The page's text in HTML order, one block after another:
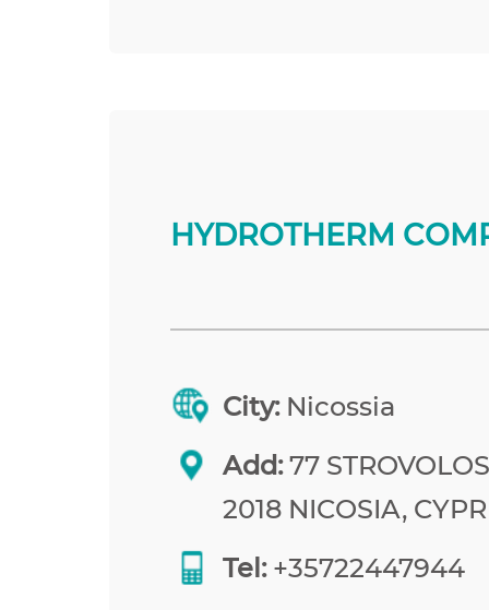
HYDROTHERM
City: Nicossia
Add:77
2018 NICOSIA,
Tel:+35722447944